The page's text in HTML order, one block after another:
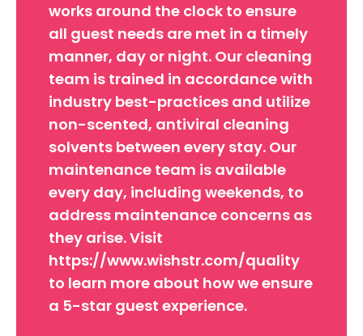
works around the clock to ensure
all guest needs are met in a timely
manner, day or night. Our cleaning
team is trained in accordance with
industry best-practices and utilize
non-scented, antiviral cleaning
solvents between every stay. Our
maintenance team is available
every day, including weekends, to
address maintenance concerns as
they arise. Visit
https://www.wishstr.com/quality
to learn more about how we ensure
a 5-star guest experience.